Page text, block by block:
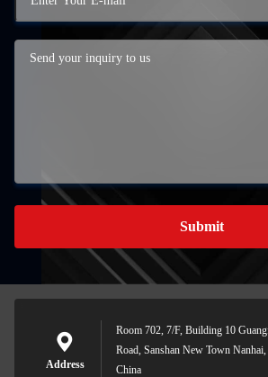
Submit
Address
Room 702, 7/F, Building 10
Road, Sanshan New Town
China